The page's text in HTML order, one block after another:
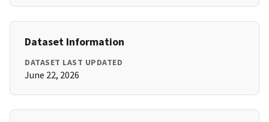
Dataset Information
DATASET LAST UPDATED
June 22, 2026